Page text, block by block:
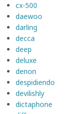
cx-500
daewoo
darling
decca
deep
deluxe
denon
despidiendo
devilishly
dictaphone